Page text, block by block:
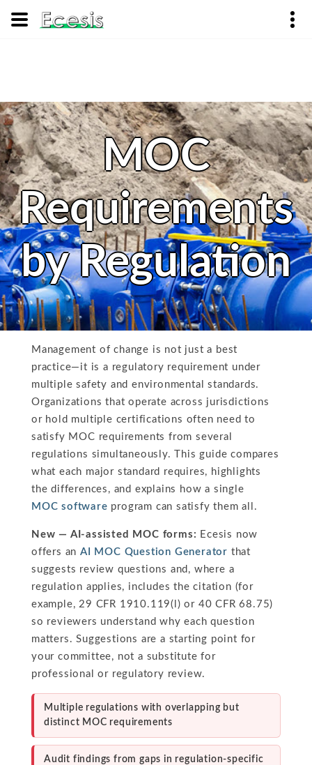
MOC
Requirements
by Regulation
Management of change is not just a best
practice—it is a regulatory requirement under
multiple safety and environmental standards.
Organizations that operate across jurisdictions
or hold multiple certifications often need to
satisfy MOC requirements from several
regulations simultaneously. This guide compares
what each major standard requires, highlights
the differences, and explains how a single
MOC software program can satisfy them all.
New — AI-assisted MOC forms: Ecesis now
offers an AI MOC Question Generator that
suggests review questions and, where a
regulation applies, includes the citation (for
example, 29 CFR 1910.119(l) or 40 CFR 68.75)
so reviewers understand why each question
matters. Suggestions are a starting point for
your committee, not a substitute for
professional or regulatory review.
Multiple regulations with overlapping but
distinct MOC requirements
Audit findings from gaps in regulation-specific